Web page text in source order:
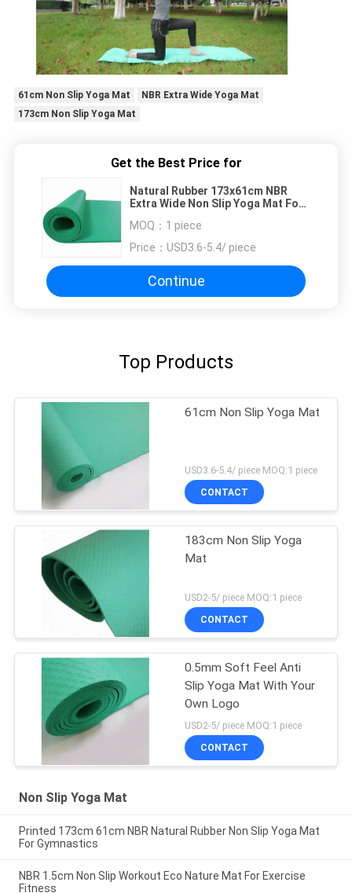
61cm Non Slip Yoga Mat
NBR Extra Wide Yoga Mat
173cm Non Slip Yoga Mat
Get the Best Price for
Natural Rubber 173x61cm NBR
Extra Wide Non Slip Yoga Mat For
MOQ： 1 piece
Price： USD3.6-5.4/ piece
Continue
Top Products
61cm Non Slip Yoga Mat
USD3.6-5.4/ piece MOQ:1 piece
CONTACT
183cm Non Slip Yoga
Mat
USD2-5/ piece MOQ:1 piece
CONTACT
0.5mm Soft Feel Anti
Slip Yoga Mat With Your
Own Logo
USD2-5/ piece MOQ:1 piece
CONTACT
Non Slip Yoga Mat
Printed 173cm 61cm NBR Natural Rubber Non Slip Yoga Mat
For Gymnastics
NBR 1.5cm Non Slip Workout Eco Nature Mat For Exercise
Fitness